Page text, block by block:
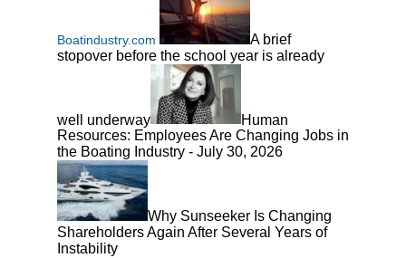
Boatindustry.com
A brief
stopover before the school year is already
well underway
Human
Resources: Employees Are Changing Jobs in
the Boating Industry - July 30, 2026
Why Sunseeker Is Changing
Shareholders Again After Several Years of
Instability